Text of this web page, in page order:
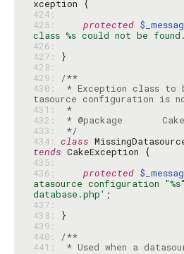
424:
425:
protected
class %s could not be
426:
427:
428:
429:
/**
430:
* Exception class to
431:
*
432:
433:
*/
434: class
tends
435:
436:
protected
atasource configuration
database.php'
437:
438:
439:
440:
/**
441:
* Used when a